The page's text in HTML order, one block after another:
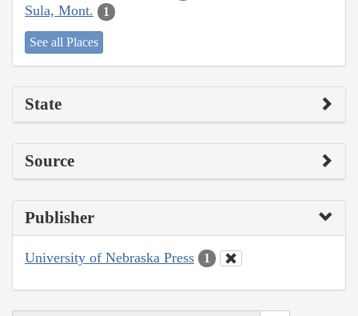
Sula, Mont. 1
See all Places
State
Source
Publisher
University of Nebraska Press 1